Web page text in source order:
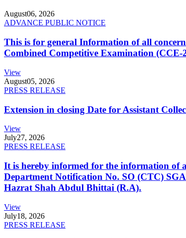
August06, 2026
ADVANCE PUBLIC NOTICE
This is for general Information of all
Combined Competitive Examination
View
August05, 2026
PRESS RELEASE
Extension in closing Date for Assistant
View
July27, 2026
PRESS RELEASE
It is hereby informed for the information of
Department Notification No. SO (CTC)
Hazrat Shah Abdul Bhittai (R.A).
View
July18, 2026
PRESS RELEASE